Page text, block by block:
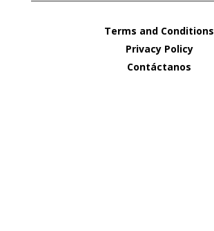
Terms and Conditions
Privacy Policy
Contáctanos